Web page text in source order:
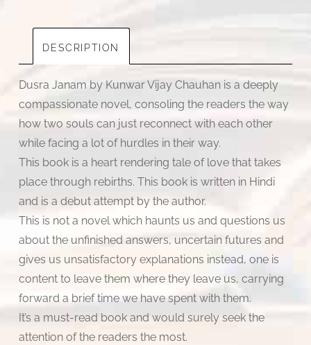
DESCRIPTION
Dusra Janam by Kunwar Vijay Chauhan is a deeply
compassionate novel, consoling the readers the way
how two souls can just reconnect with each other
while facing a lot of hurdles in their way.
This book is a heart rendering tale of love that takes
place through rebirths. This book is written in Hindi
and is a debut attempt by the author.
This is not a novel which haunts us and questions us
about the unfinished answers, uncertain futures and
gives us unsatisfactory explanations instead, one is
content to leave them where they leave us, carrying
forward a brief time we have spent with them.
It’s a must-read book and would surely seek the
attention of the readers the most.